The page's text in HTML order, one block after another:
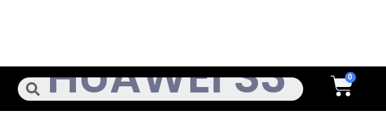
Search Cart